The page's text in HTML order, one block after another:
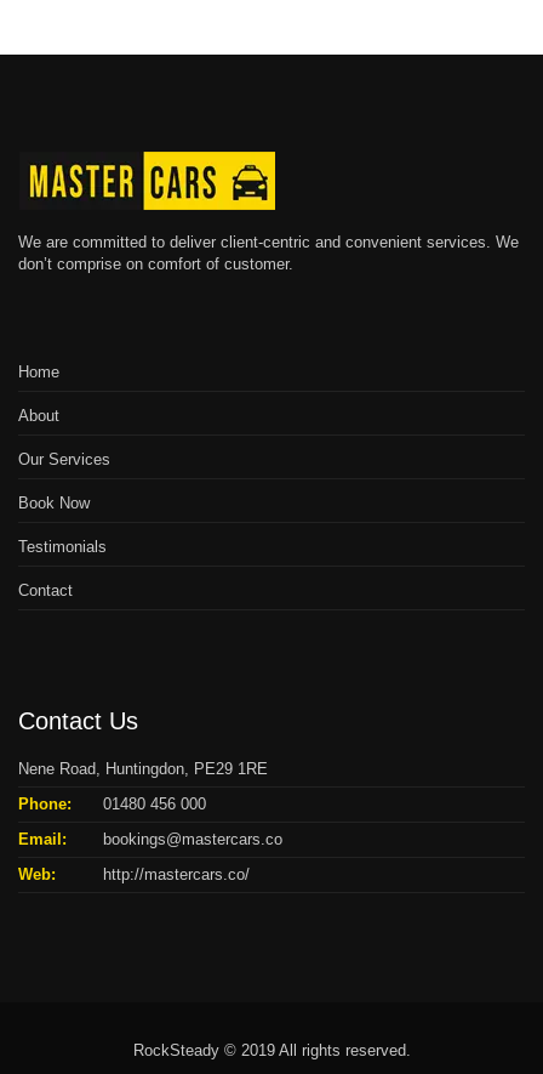
We are committed to deliver client-centric and convenient services. We
don’t comprise on comfort of customer.
Home
About
Our Services
Book Now
Testimonials
Contact
Contact Us
Nene Road, Huntingdon, PE29 1RE
Phone:
01480 456 000
Email:
bookings@mastercars.co
Web:
http://mastercars.co/
RockSteady © 2019 All rights reserved.